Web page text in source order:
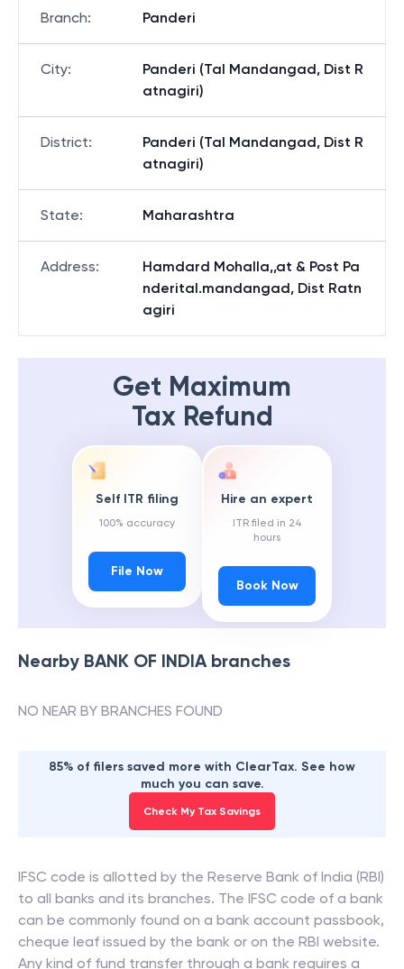
Branch: Panderi
City:
Panderi (Tal Mandangad, Dist R
atnagiri)
District:
Panderi (Tal Mandangad, Dist R
atnagiri)
State: Maharashtra
Address:
Hamdard Mohalla,,at & Post Pa
nderital.mandangad, Dist Ratn
agiri
Get Maximum
Tax Refund
Self ITR filing
100% accuracy
File Now
Hire an expert
ITR filed in 24
hours
Book Now
Nearby BANK OF INDIAbranches
NO NEAR BY BRANCHES FOUND
85% of filers saved more with ClearTax. See how
much you can save.
Check My Tax Savings
IFSC code is allotted by the Reserve Bank of India (RBI)
to all banks and its branches. The IFSC code of a bank
can be commonly found on a bank account passbook,
cheque leaf issued by the bank or on the RBI website.
Any kind of fund transfer through a bank requires a